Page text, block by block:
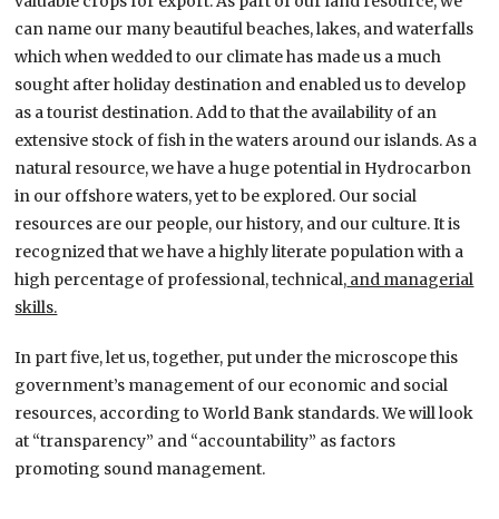
can name our many beautiful beaches, lakes, and waterfalls
which when wedded to our climate has made us a much
sought after holiday destination and enabled us to develop
as a tourist destination. Add to that the availability of an
extensive stock of fish in the waters around our islands. As a
natural resource, we have a huge potential in Hydrocarbon
in our offshore waters, yet to be explored. Our social
resources are our people, our history, and our culture. It is
recognized that we have a highly literate population with a
high percentage of professional, technical, and managerial
skills.
In part five, let us, together, put under the microscope this
government’s management of our economic and social
resources, according to World Bank standards. We will look
at “transparency” and “accountability” as factors
promoting sound management.